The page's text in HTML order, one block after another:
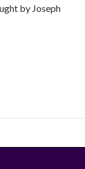
by Joseph